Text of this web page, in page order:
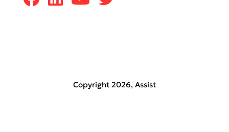
Copyright 2026, Assist